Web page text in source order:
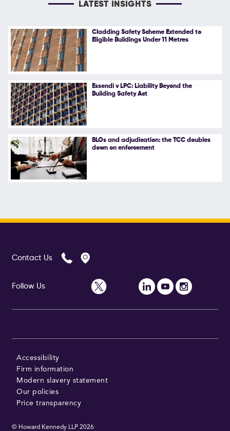
LATEST INSIGHTS
Cladding Safety Scheme Extended to
Eligible Buildings Under 11 Metres
Essendi v LPC: Liability Beyond the
Building Safety Act
BLOs and adjudication: the TCC doubles
down on enforcement
Contact Us
Follow Us
Accessibility
Firm information
Modern slavery statement
Our policies
Price transparency
© Howard Kennedy LLP 2026